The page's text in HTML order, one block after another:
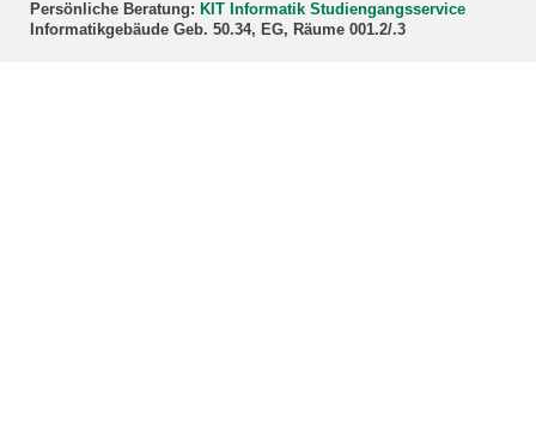
Persönliche Beratung: KIT Informatik Studiengangsservice
Informatikgebäude Geb. 50.34, EG, Räume 001.2/.3